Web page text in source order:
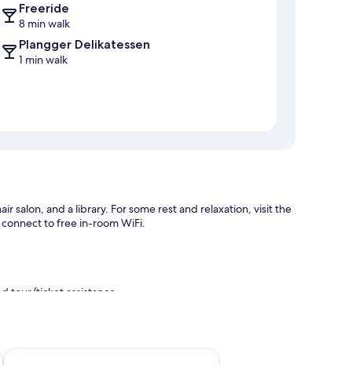
Freeride
8 min walk
Plangger Delikatessen
1 min walk
salon, and a library. For some rest and relaxation, visit the
to free in-room WiFi.
tour/ticket assistance
Schneider Hof Boutique-Hotel Garni Superior